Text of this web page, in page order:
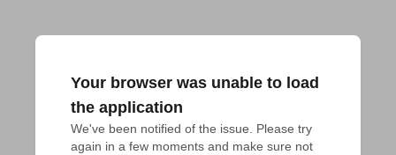
Your browser was unable to load
the application
We've been notified of the issue. Please try
again in a few moments and make sure not